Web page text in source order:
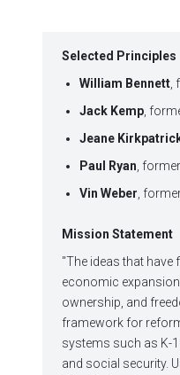
Selected Principles
William Bennett
Jack Kemp ,
Jeane
Paul Ryan ,
Vin Weber ,
Mission Statement
"The ideas that have
economic
ownership, and
framework for
systems such as K-
and social security.